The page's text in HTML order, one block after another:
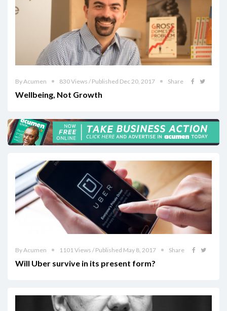
By Acumen 830 Views / Published Dec 20, 2017 Share
Wellbeing, Not Growth
By Acumen 1101 Views / Published May 8, 2017 Share
Will Uber survive in its present form?